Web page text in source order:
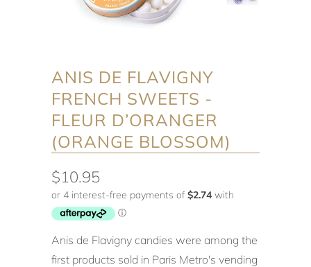
ANIS DE FLAVIGNY
FRENCH SWEETS -
FLEUR D’ORANGER
(ORANGE BLOSSOM)
$10.95
Anis de Flavigny candies were among the
first products sold in Paris Metro's vending